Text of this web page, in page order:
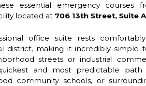
essential emergency courses
located at 706 13th Street, Suite
office suite rests
district, making it incredibly simple
streets or industrial
and most predictable
community schools, or